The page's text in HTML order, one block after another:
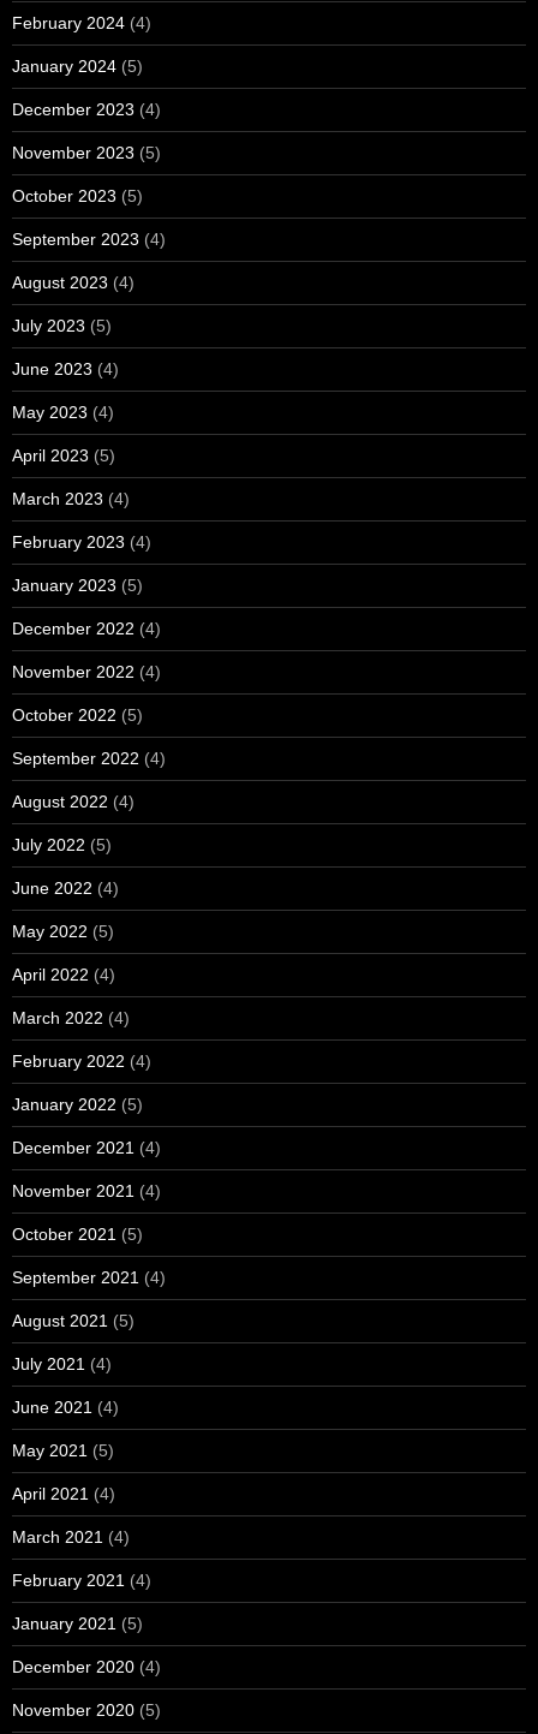
February 2024 (4)
January 2024 (5)
December 2023 (4)
November 2023 (5)
October 2023 (5)
September 2023 (4)
August 2023 (4)
July 2023 (5)
June 2023 (4)
May 2023 (4)
April 2023 (5)
March 2023 (4)
February 2023 (4)
January 2023 (5)
December 2022 (4)
November 2022 (4)
October 2022 (5)
September 2022 (4)
August 2022 (4)
July 2022 (5)
June 2022 (4)
May 2022 (5)
April 2022 (4)
March 2022 (4)
February 2022 (4)
January 2022 (5)
December 2021 (4)
November 2021 (4)
October 2021 (5)
September 2021 (4)
August 2021 (5)
July 2021 (4)
June 2021 (4)
May 2021 (5)
April 2021 (4)
March 2021 (4)
February 2021 (4)
January 2021 (5)
December 2020 (4)
November 2020 (5)